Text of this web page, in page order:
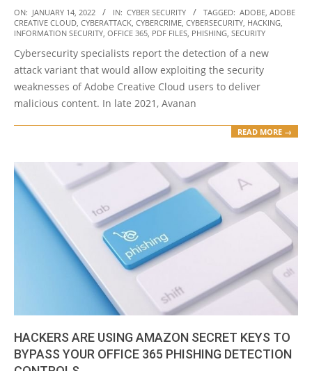
2022-
01-
ON: JANUARY 14, 2022 IN: CYBER SECURITY TAGGED: ADOBE ADOBE
CREATIVE CLOUD CYBERATTACK CYBERCRIME CYBERSECURITY HACKING
INFORMATION SECURITY OFFICE 365 PDF FILES PHISHING SECURITY
Cybersecurity specialists report the detection of a new
attack variant that would allow exploiting the security
weaknesses of Adobe Creative Cloud users to deliver
malicious content. In late 2021, Avanan
READ MORE →
HACKERS ARE USING AMAZON SECRET KEYS TO
BYPASS YOUR OFFICE 365 PHISHING DETECTION